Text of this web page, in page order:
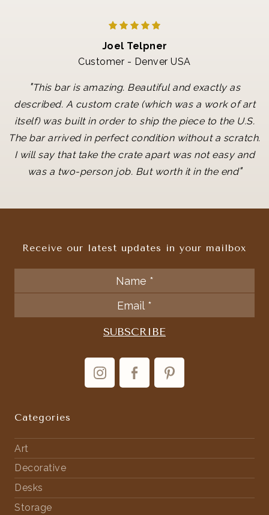
Joel Telpner
Customer - Denver USA
"This bar is amazing. Beautiful and exactly as
described. A custom crate (which was a work of art
itself) was built in order to ship the piece to the U.S.
The bar arrived in perfect condition without a scratch.
I will say that take the crate apart was not easy and
was a two-person job. But worth it in the end"
Categories
Art
Decorative
Desks
Storage
Receive our latest updates in your mailbox